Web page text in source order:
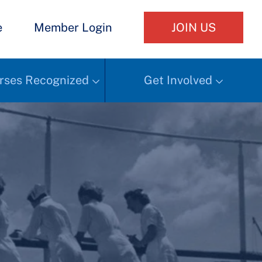
Member Login JOIN US
Recognized Get Involved